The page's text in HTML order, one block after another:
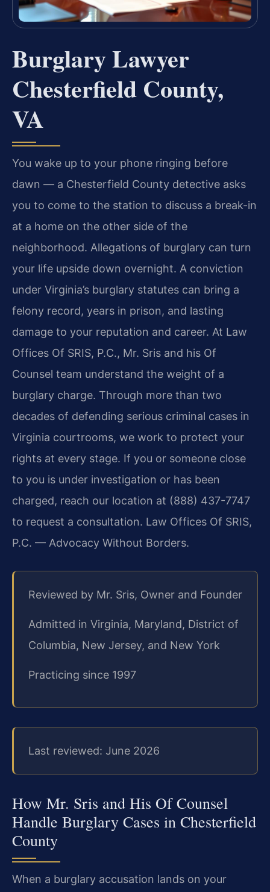
Burglary Lawyer
Chesterfield County,
VA
You wake up to your phone ringing before
dawn — a Chesterfield County detective asks
you to come to the station to discuss a break-in
at a home on the other side of the
neighborhood. Allegations of burglary can turn
your life upside down overnight. A conviction
under Virginia’s burglary statutes can bring a
felony record, years in prison, and lasting
damage to your reputation and career. At Law
Offices Of SRIS, P.C., Mr. Sris and his Of
Counsel team understand the weight of a
burglary charge. Through more than two
decades of defending serious criminal cases in
Virginia courtrooms, we work to protect your
rights at every stage. If you or someone close
to you is under investigation or has been
charged, reach our location at (888) 437-7747
to request a consultation. Law Offices Of SRIS,
P.C. — Advocacy Without Borders.
Reviewed by Mr. Sris, Owner and Founder
Admitted in Virginia, Maryland, District of
Columbia, New Jersey, and New York
Practicing since 1997
Last reviewed: June 2026
How Mr. Sris and His Of Counsel
Handle Burglary Cases in Chesterfield
County
When a burglary accusation lands on your